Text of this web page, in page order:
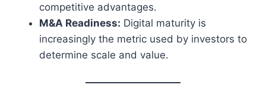
competitive advantages.
M&A Readiness: Digital maturity is
increasingly the metric used by investors to
determine scale and value.